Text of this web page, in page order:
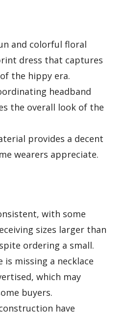
and colorful floral
dress that captures
the hippy era.
headband
the overall look of the
provides a decent
wearers appreciate.
with some
sizes larger than
ordering a small.
is missing a necklace
which may
buyers.
have